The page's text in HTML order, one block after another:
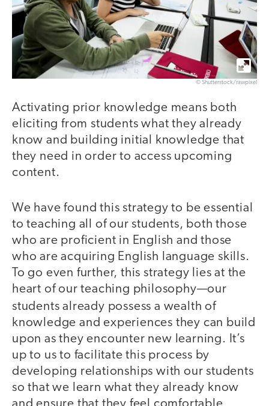
© Shutterstock/rawpixel
Activating prior knowledge means both
eliciting from students what they already
know and building initial knowledge that
they need in order to access upcoming
content.
We have found this strategy to be essential
to teaching all of our students, both those
who are proficient in English and those
who are acquiring English language skills.
To go even further, this strategy lies at the
heart of our teaching philosophy—our
students already possess a wealth of
knowledge and experiences they can build
upon as they encounter new learning. It’s
up to us to facilitate this process by
developing relationships with our students
so that we learn what they already know